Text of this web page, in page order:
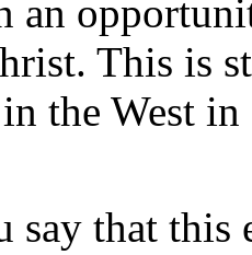
an
This is
the West
say that this